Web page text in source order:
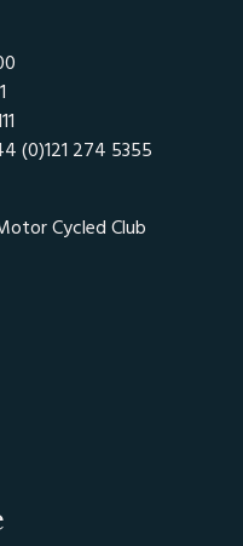
(0)121 274 5355
Cycled Club